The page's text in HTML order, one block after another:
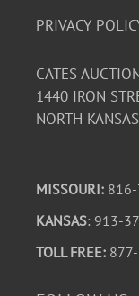
PRIVACY
CATES
1440 IRON
NORTH
MISSOURI:
KANSAS: 913-
TOLL FREE: